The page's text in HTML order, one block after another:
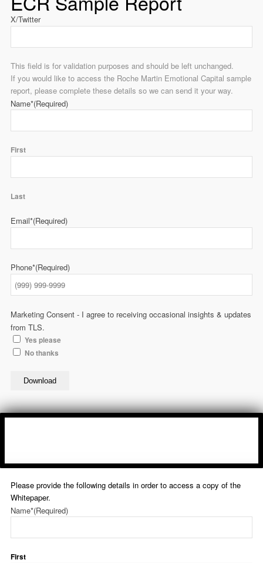
X/Twitter
This field is for validation purposes and should be left unchanged.
If you would like to access the Roche Martin Emotional Capital sample
report, please complete these details so we can send it your way.
Name*(Required)
First
Last
Email*(Required)
Phone*(Required)
Marketing Consent - I agree to receiving occasional insights & updates
from TLS.
Yes please
No thanks
Download
Please provide the following details in order to access a copy of the
Whitepaper.
Name*(Required)
First